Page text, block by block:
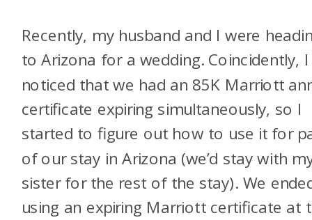
Recently, my husband and I were
to Arizona for a wedding. Coincidently, I
noticed that we had an 85K Marriott
certificate expiring simultaneously, so I
started to figure out how to use it for
of our stay in Arizona (we’d stay with
sister for the rest of the stay). We
using an expiring Marriott certificate at